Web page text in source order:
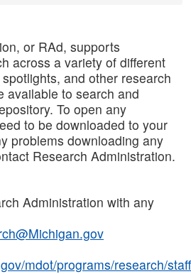
or RAd, supports
across a variety of different
and other research
available to search and
To open any
to be downloaded to your
problems downloading any
Research Administration.
Administration with any
mdot/programs/research/staff